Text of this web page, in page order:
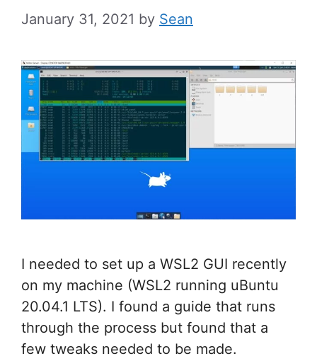
January 31, 2021 by Sean
I needed to set up a WSL2 GUI recently
on my machine (WSL2 running uBuntu
20.04.1 LTS). I found a guide that runs
through the process but found that a
few tweaks needed to be made.